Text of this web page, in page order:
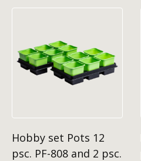
Hobby set Pots 12
psc. PF-808 and 2 psc.